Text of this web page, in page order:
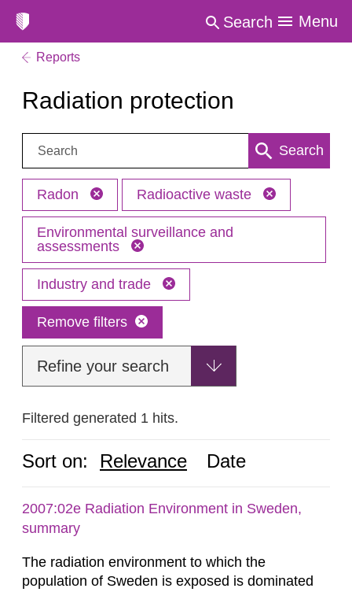
Search Menu
Reports
Radiation protection
Search: Search
Radon Radioactive waste
Environmental surveillance and
assessments
Industry and trade
Remove filters
Refine your search
Filtered generated 1 hits.
Sort on: Relevance Date
2007:02e Radiation Environment in Sweden,
summary
The radiation environment to which the
population of Sweden is exposed is dominated